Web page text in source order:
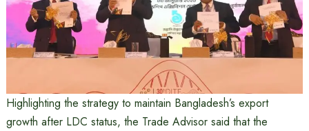
Highlighting the strategy to maintain Bangladesh’s export
growth after LDC status, the Trade Advisor said that the